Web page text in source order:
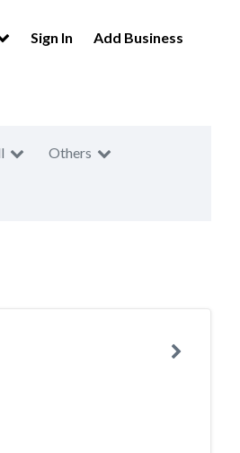
Sign In Add Business
Others